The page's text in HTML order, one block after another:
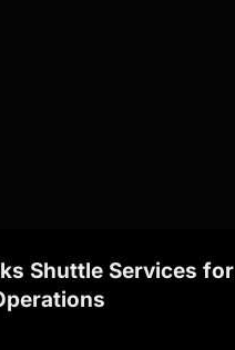
Shuttle Services for